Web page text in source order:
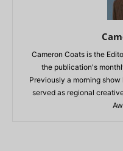
Cameron Coats is the
the publication's
Previously a morning show
served as regional